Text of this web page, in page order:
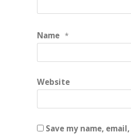
Name *
Website
Save my name,